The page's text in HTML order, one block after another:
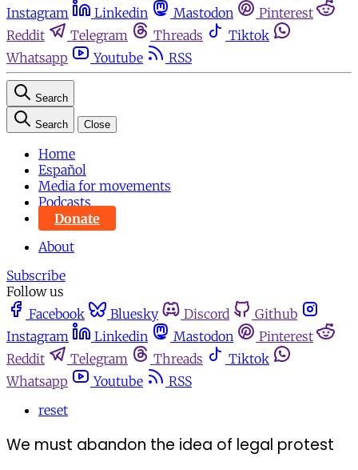
Instagram
Linkedin Mastodon
Pinterest
Reddit
Telegram Threads
Tiktok
Whatsapp
Youtube RSS
Search
Search Close
Home
Español
Media for movements
Podcasts
Donate
About
Subscribe
Follow us
Facebook
Bluesky Discord
Github
Instagram
Linkedin Mastodon
Pinterest
Reddit
Telegram Threads
Tiktok
Whatsapp
Youtube
RSS
reset
We must abandon the idea of legal protest